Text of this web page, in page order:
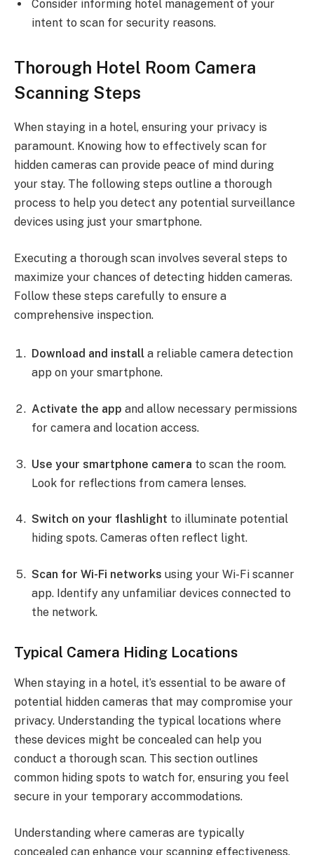
Consider informing hotel management of your
intent to scan for security reasons.
Thorough Hotel Room Camera
Scanning Steps
When staying in a hotel, ensuring your privacy is
paramount. Knowing how to effectively scan for
hidden cameras can provide peace of mind during
your stay. The following steps outline a thorough
process to help you detect any potential surveillance
devices using just your smartphone.
Executing a thorough scan involves several steps to
maximize your chances of detecting hidden cameras.
Follow these steps carefully to ensure a
comprehensive inspection.
Download and install a reliable camera detection
app on your smartphone.
Activate the app and allow necessary permissions
for camera and location access.
Use your smartphone camera to scan the room.
Look for reflections from camera lenses.
Switch on your flashlight to illuminate potential
hiding spots. Cameras often reflect light.
Scan for Wi-Fi networks using your Wi-Fi scanner
app. Identify any unfamiliar devices connected to
the network.
Typical Camera Hiding Locations
When staying in a hotel, it’s essential to be aware of
potential hidden cameras that may compromise your
privacy. Understanding the typical locations where
these devices might be concealed can help you
conduct a thorough scan. This section outlines
common hiding spots to watch for, ensuring you feel
secure in your temporary accommodations.
Understanding where cameras are typically
concealed can enhance your scanning effectiveness.